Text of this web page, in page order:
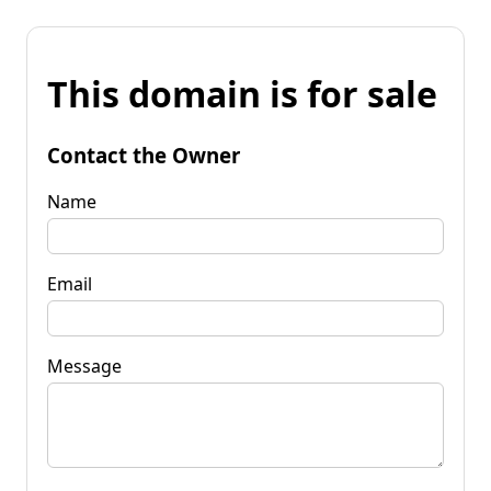
This domain is for sale
Contact the Owner
Name
Email
Message